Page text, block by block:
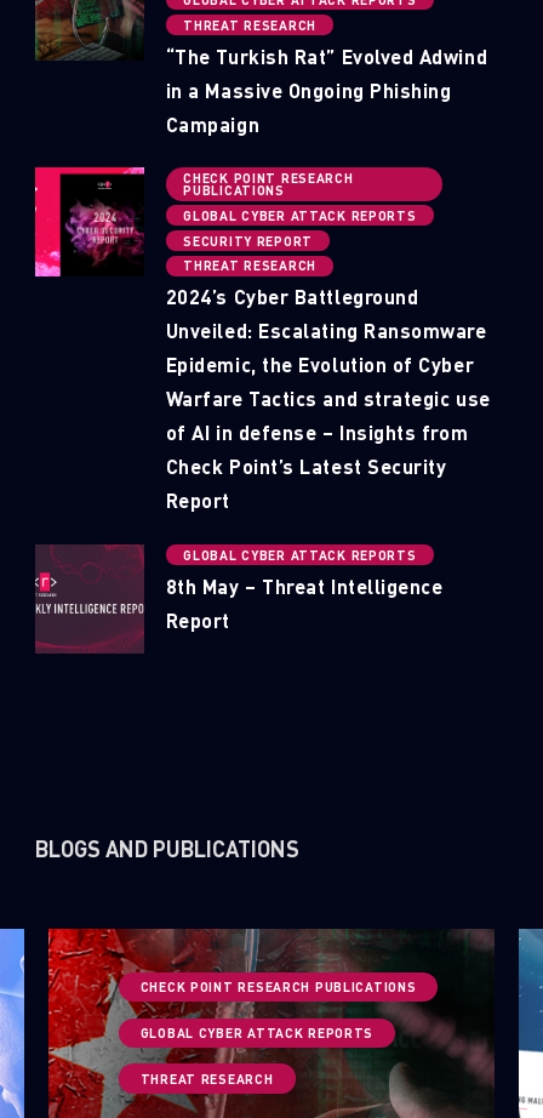
THREAT RESEARCH
“The Turkish Rat” Evolved Adwind
in a Massive Ongoing Phishing
Campaign
CHECK POINT RESEARCH
PUBLICATIONS
GLOBAL CYBER ATTACK REPORTS
SECURITY REPORT
THREAT RESEARCH
2024’s Cyber Battleground
Unveiled: Escalating Ransomware
Epidemic, the Evolution of Cyber
Warfare Tactics and strategic use
of AI in defense – Insights from
Check Point’s Latest Security
Report
GLOBAL CYBER ATTACK REPORTS
8th May – Threat Intelligence
Report
BLOGS AND PUBLICATIONS
CHECK POINT RESEARCH PUBLICATIONS
GLOBAL CYBER ATTACK REPORTS
THREAT RESEARCH